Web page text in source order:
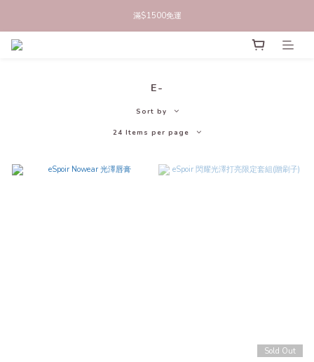
立即註冊官網會員，領50元商品折價券
滿$1500免運
E-
Sort by
24 Items per page
Sold Out